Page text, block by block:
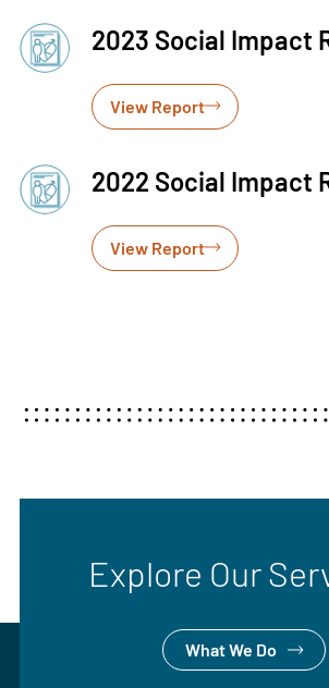
2023 Social Impact
View Report
2022 Social Impact
View Report
Explore Our
What We Do